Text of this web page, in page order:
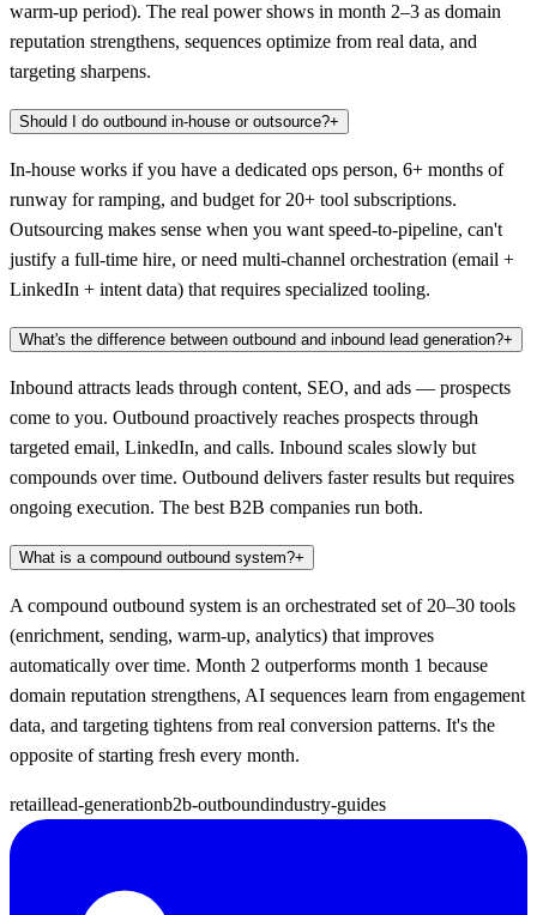
warm-up period). The real power shows in month 2–3 as domain
reputation strengthens, sequences optimize from real data, and
targeting sharpens.
Should I do outbound in-house or outsource?+
In-house works if you have a dedicated ops person, 6+ months of
runway for ramping, and budget for 20+ tool subscriptions.
Outsourcing makes sense when you want speed-to-pipeline, can't
justify a full-time hire, or need multi-channel orchestration (email +
LinkedIn + intent data) that requires specialized tooling.
What's the difference between outbound and inbound lead generation?+
Inbound attracts leads through content, SEO, and ads — prospects
come to you. Outbound proactively reaches prospects through
targeted email, LinkedIn, and calls. Inbound scales slowly but
compounds over time. Outbound delivers faster results but requires
ongoing execution. The best B2B companies run both.
What is a compound outbound system?+
A compound outbound system is an orchestrated set of 20–30 tools
(enrichment, sending, warm-up, analytics) that improves
automatically over time. Month 2 outperforms month 1 because
domain reputation strengthens, AI sequences learn from engagement
data, and targeting tightens from real conversion patterns. It's the
opposite of starting fresh every month.
retaillead-generationb2b-outboundindustry-guides